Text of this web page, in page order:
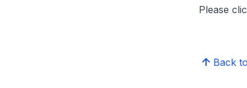
Please
Back